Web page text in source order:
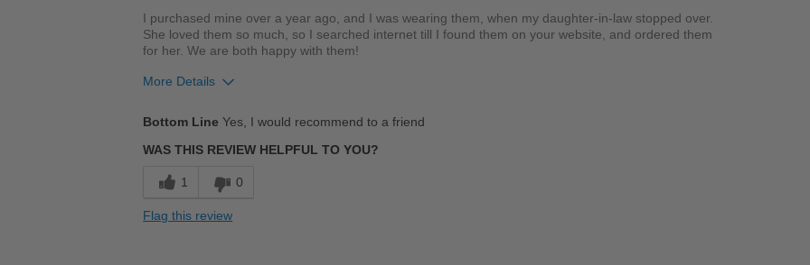
I purchased mine over a year ago, and I was wearing them, when my daughter-in-law stopped over.
She loved them so much, so I searched internet till I found them on your website, and ordered them
for her. We are both happy with them!
More Details
Cons
Bottom Line Yes, I would recommend to a friend
WAS THIS REVIEW HELPFUL TO YOU?
1 0
Flag this review